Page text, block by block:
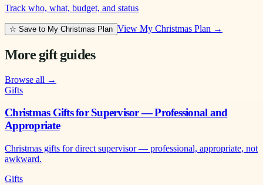
Track who, what, budget, and status
☆ Save to My Christmas Plan View My Christmas Plan →
More gift guides
Browse all →
Gifts
Christmas Gifts for Supervisor — Professional and
Appropriate
Christmas gifts for direct supervisor — professional, appropriate, not
awkward.
Gifts